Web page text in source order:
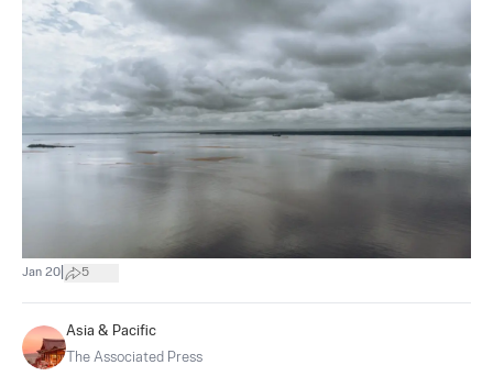
Jan 20 5
Asia & Pacific
The Associated Press